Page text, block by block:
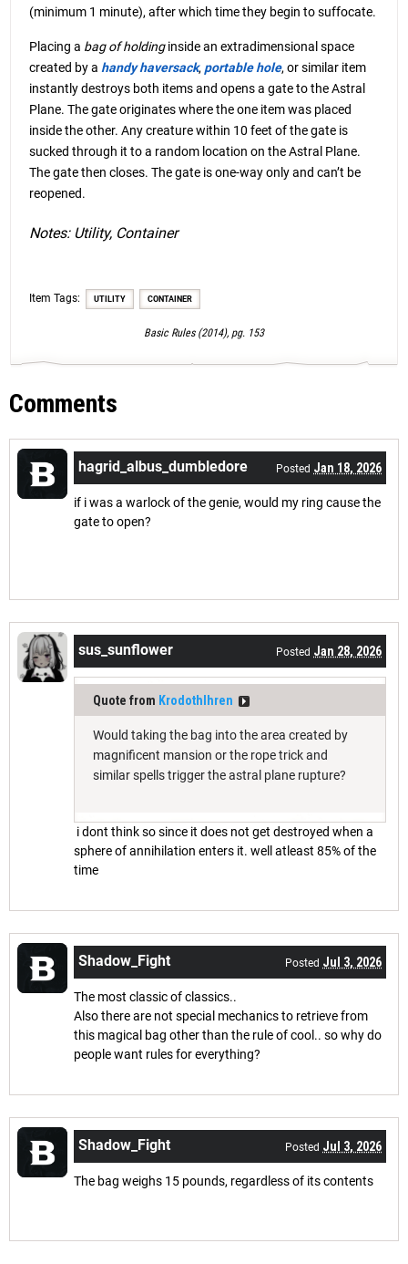
(minimum 1 minute), after which time they begin to suffocate.
Placing a bag of holdinginside an extradimensional space
created by a handy haversack, portable hole, or similar item
instantly destroys both items and opens a gate to the Astral
Plane. The gate originates where the one item was placed
inside the other. Any creature within 10 feet of the gate is
sucked through it to a random location on the Astral Plane.
The gate then closes. The gate is one-way only and can’t be
reopened.
Notes: Utility, Container
Item Tags: UTILITY CONTAINER
Basic Rules (2014), pg. 153
Comments
hagrid_albus_dumbledore Posted Jan 18, 2026
if i was a warlock of the genie, would my ring cause the
gate to open?
sus_sunflower Posted Jan 28, 2026
Quote from Krodothlhren
Would taking the bag into the area created by
magnificent mansion or the rope trick and
similar spells trigger the astral plane rupture?
i dont think so since it does not get destroyed when a
sphere of annihilation enters it. well atleast 85% of the
time
Shadow_Fight Posted Jul 3, 2026
The most classic of classics..
Also there are not special mechanics to retrieve from
this magical bag other than the rule of cool.. so why do
people want rules for everything?
Shadow_Fight Posted Jul 3, 2026
The bag weighs 15 pounds, regardless of its contents